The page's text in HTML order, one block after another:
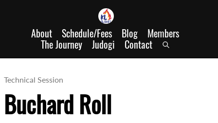
About Schedule/Fees Blog Members
The Journey Judogi Contact
Technical Session
Buchard Roll